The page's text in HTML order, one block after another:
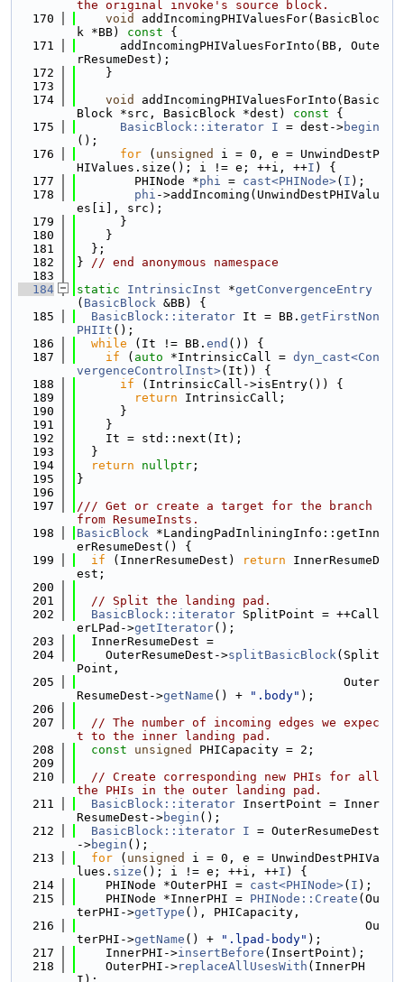
the original invoke's source block.
  170
void
addIncomingPHIValuesFor(BasicBloc
k *BB)
const {
  171
      addIncomingPHIValuesForInto(BB, Oute
rResumeDest);
  172
    }
  173
  174
void
addIncomingPHIValuesForInto(Basic
Block *src, BasicBlock *dest)
const {
  175
BasicBlock::iterator I = dest->begin
();
  176
for ( unsigned
i = 0, e = UnwindDestP
HIValues.size(); i != e; ++i, ++I ) {
  177
        PHINode *
phi = cast<PHINode>( I );
  178
phi ->addIncoming(UnwindDestPHIValu
es[i], src);
  179
      }
  180
    }
  181
  };
  182
} // end anonymous namespace
  183
  184
static IntrinsicInst *getConvergenceEntry
( BasicBlock &BB) {
  185
BasicBlock::iterator It = BB. getFirstNon
PHIIt ();
  186
while (It != BB. end ()) {
  187
if ( auto *IntrinsicCall = dyn_cast<Con
vergenceControlInst>(It)) {
  188
if (IntrinsicCall->isEntry()) {
  189
return IntrinsicCall;
  190
      }
  191
    }
  192
    It = std::next(It);
  193
  }
  194
return nullptr ;
  195
}
  196
  197
/// Get or create a target for the branch
from ResumeInsts.
  198
BasicBlock *LandingPadInliningInfo::getInn
erResumeDest() {
  199
if (InnerResumeDest) return InnerResumeD
est;
  200
  201
// Split the landing pad.
  202
BasicBlock::iterator SplitPoint = ++Call
erLPad->getIterator();
  203
  InnerResumeDest =
  204
    OuterResumeDest->
splitBasicBlock(Split
Point,
  205
                                     Outer
ResumeDest->getName () + ".body" );
  206
  207
// The number of incoming edges we expec
t to the inner landing pad.
  208
const unsigned
PHICapacity = 2;
  209
  210
// Create corresponding new PHIs for all
the PHIs in the outer landing pad.
  211
BasicBlock::iterator InsertPoint = Inner
ResumeDest->begin ();
  212
BasicBlock::iterator I = OuterResumeDest
->begin ();
  213
for ( unsigned
i = 0, e = UnwindDestPHIVa
lues. size (); i != e; ++i, ++I ) {
  214
    PHINode *OuterPHI =
cast<PHINode>( I );
  215
    PHINode *InnerPHI =
PHINode::Create (Ou
terPHI->getType (), PHICapacity,
  216
                                        Ou
terPHI->getName () + ".lpad-body" );
  217
    InnerPHI->
insertBefore (InsertPoint);
  218
    OuterPHI->
replaceAllUsesWith (InnerPH